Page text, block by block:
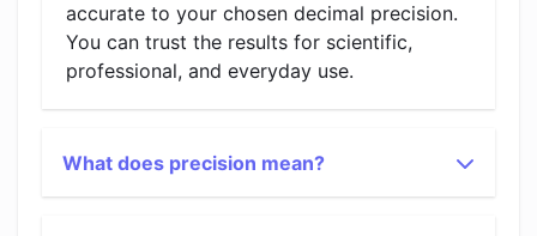
accurate to your chosen decimal precision.
You can trust the results for scientific,
professional, and everyday use.
What does precision mean?